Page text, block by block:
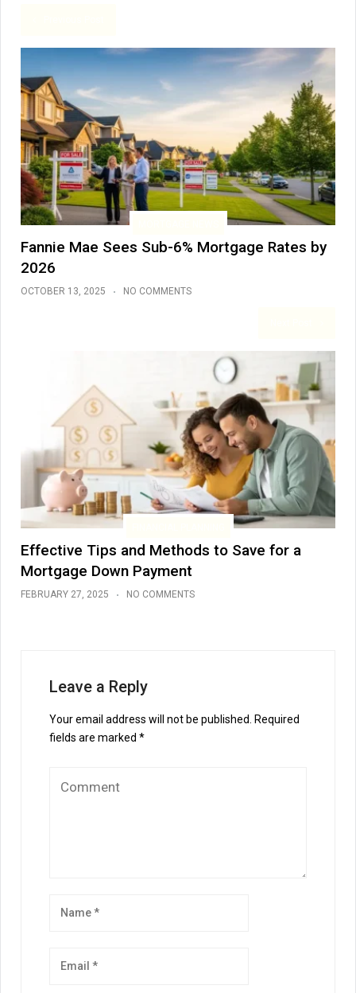
Fannie Mae Sees Sub-6% Mortgage Rates by
2026
OCTOBER 13, 2025 NO COMMENTS
Effective Tips and Methods to Save for a
Mortgage Down Payment
FEBRUARY 27, 2025 NO COMMENTS
Leave a Reply
Your email address will not be published. Required
fields are marked *